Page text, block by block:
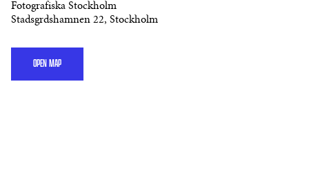
Fotografiska Stockholm
Stadsgrdshamnen 22, Stockholm
OPEN MAP